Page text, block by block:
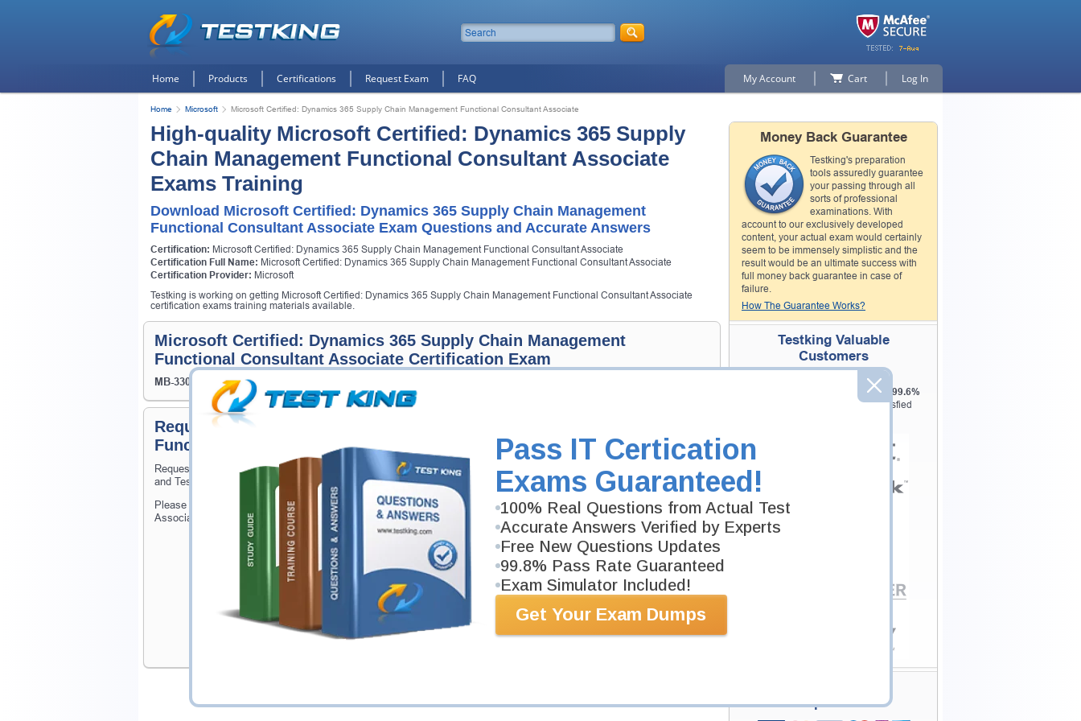
Pass IT Certication
Exams Guaranteed!
100% Real Questions from Actual Test
Accurate Answers Verified by Experts
Free New Questions Updates
99.8% Pass Rate Guaranteed
Exam Simulator Included!
Get Your Exam Dumps
Home Products Certifications Request Exam FAQ My Account Cart Log In
Home Microsoft Microsoft Certified: Dynamics 365 Supply Chain Management Functional Consultant Associate
High-quality Microsoft Certified: Dynamics 365 Supply
Chain Management Functional Consultant Associate
Exams Training
Download Microsoft Certified: Dynamics 365 Supply Chain Management
Functional Consultant Associate Exam Questions and Accurate Answers
Certification: Microsoft Certified: Dynamics 365 Supply Chain Management Functional Consultant Associate
Certification Full Name: Microsoft Certified: Dynamics 365 Supply Chain Management Functional Consultant Associate
Certification Provider: Microsoft
Testking is working on getting Microsoft Certified: Dynamics 365 Supply Chain Management Functional Consultant Associate
certification exams training materials available.
Microsoft Certified: Dynamics 365 Supply Chain Management
Functional Consultant Associate Certification Exam
MB-330 - Microsoft Dynamics 365 Supply Chain Management Exam
Request Microsoft Certified: Dynamics 365 Supply Chain Management
Functional Consultant Associate Certification Exam
Request Microsoft Certified: Dynamics 365 Supply Chain Management Functional Consultant Associate Exam here
and Testking will get you notified when the exam gets released at website.
Please provide the code of Microsoft Certified: Dynamics 365 Supply Chain Management Functional Consultant
Associate exam and your email address, and we'll let you know when your exam is available on Testking.
Exam Code
Your Email Address
Money Back Guarantee
Testking's preparation
tools assuredly guarantee
your passing through all
sorts of professional
examinations. With
account to our exclusively developed
content, your actual exam would certainly
seem to be immensely simplistic and the
result would be an ultimate success with
full money back guarantee in case of
failure.
How The Guarantee Works?
Testking Valuable
Customers
Testking is the world leader in IT
certification training materials with 99.6%
8229+Satisfied
Experience